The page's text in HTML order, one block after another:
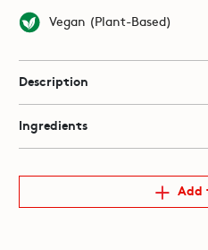
Vegan (Plant-Based)
Description
Ingredients
Add